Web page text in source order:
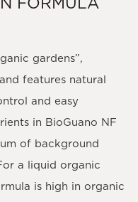
FORMULA
gardens”,
features natural
and easy
in BioGuano NF
of background
a liquid organic
is high in organic